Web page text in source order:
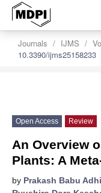
Journals IJMS
10.3390/ijms25158233
Open Access Review
An Overview
Plants: A
by Prakash Babu